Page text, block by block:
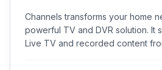
Channels transforms your home
powerful TV and DVR solution. It
Live TV and recorded content